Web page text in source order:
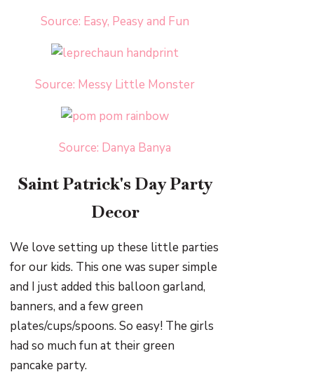
Source: Easy, Peasy and Fun
Source: Messy Little Monster
Source: Danya Banya
Saint Patrick's Day Party
Decor
We love setting up these little parties
for our kids. This one was super simple
and I just added this balloon garland,
banners, and a few green
plates/cups/spoons. So easy! The girls
had so much fun at their green
pancake party.